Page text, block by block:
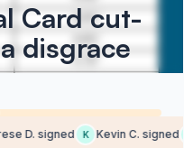
Card cut-
disgrace
D. signed K Kevin C. signed